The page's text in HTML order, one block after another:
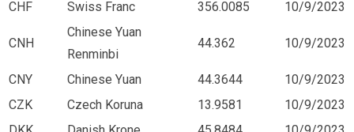
CHF Swiss Franc 356.0085 10/9/2023
CNH
Chinese Yuan
Renminbi
44.362 10/9/2023
CNY Chinese Yuan 44.3644
10/9/2023
CZK
Czech Koruna 13.9581
10/9/2023